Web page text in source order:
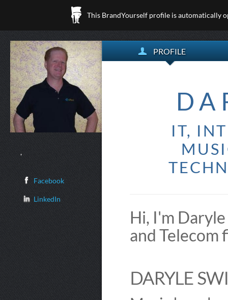
This BrandYourself profile is automatically
,
Facebook
LinkedIn
PROFILE
IT,
Hi, I'm
and Telecom
DARYLE